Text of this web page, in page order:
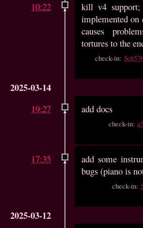
10:22
kill v4 support;
implemented
causes
tortures to the
check-in:
2025-03-14
19:27 add docs
check-in:
17:35
add some
bugs (piano is
check-in:
2025-03-12